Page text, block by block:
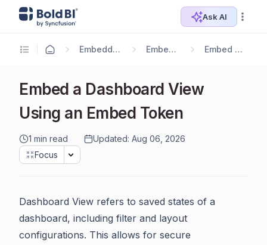
Ask AI
Embedding Options Embedding SDK Embed Components
Embed a Dashboard View
Using an Embed Token
1 min read
Updated: Aug 06, 2026
Focus
Dashboard View refers to saved states of a
dashboard, including filter and layout
configurations. This allows for secure